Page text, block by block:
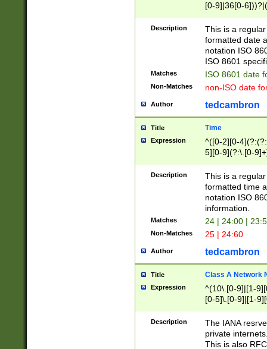
[0-9]|36[0-
2]|0[1-9])(?:\-
9]|[1-4][0-9]5[0-
(?:\-)?[1-
Description
This is a
formatted date
notation ISO
ISO 8601
Matches ISO 8601 date
Non-Matches non-ISO date
Author tedcambron
Title Time
Expression
^([0-2][0-
5][0-9](?:\.[0-
Description
This is a
formatted time
notation ISO
information.
Matches 24 | 24:00 |
Non-Matches 25 | 24:60
Author tedcambron
Title Class A Network
Expression
^(10\.[0-9]|[1-
[0-5]\.[0-9]|[1-
Description
The IANA
private
This is also